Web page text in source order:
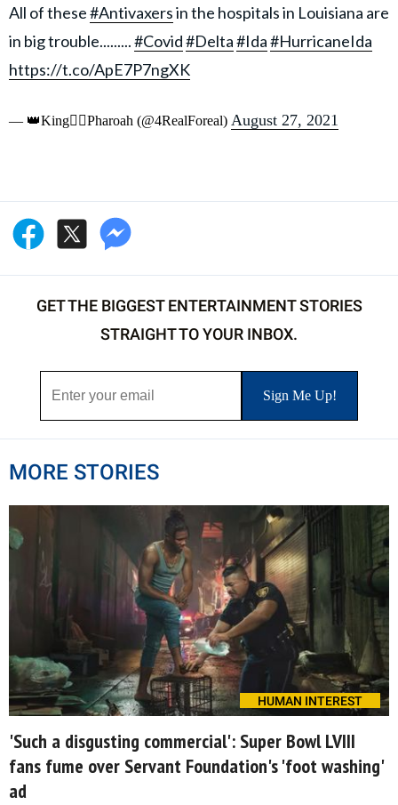
All of these#Antivaxersin the hospitals in Louisiana are
in big trouble.........#Covid#Delta#Ida#HurricaneIda
https://t.co/ApE7P7ngXK
— 👑King👉🏾Pharoah (@4RealForeal) August 27, 2021
GET THE BIGGEST ENTERTAINMENT STORIES
STRAIGHT TO YOUR INBOX.
MORE STORIES
HUMAN INTEREST
'Such a disgusting commercial': Super Bowl LVIII
fans fume over Servant Foundation's 'foot washing'
ad